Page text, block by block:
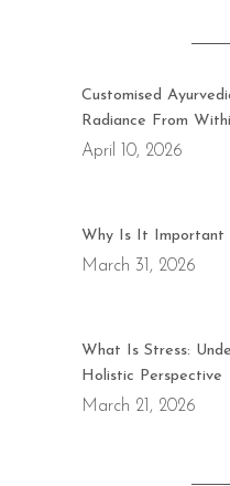
Customised
Radiance From
April 10, 2026
Why Is It Important
March 31, 2026
What Is Stress:
Holistic Perspective
March 21, 2026